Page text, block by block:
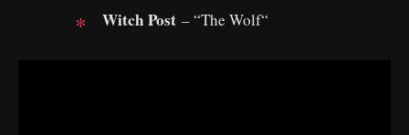
Witch Post – “The Wolf“